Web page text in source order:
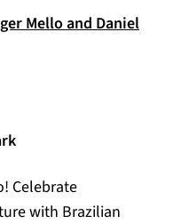
Mello and Daniel
Celebrate
with Brazilian